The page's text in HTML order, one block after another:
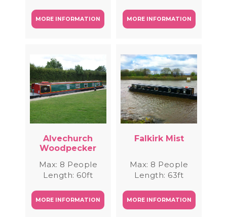
MORE INFORMATION MORE INFORMATION
Alvechurch
Woodpecker
Max: 8 People
Length: 60ft
MORE INFORMATION
Falkirk Mist
Max: 8 People
Length: 63ft
MORE INFORMATION